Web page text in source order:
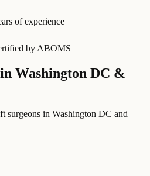
of experience
by ABOMS
Washington DC &
surgeons in Washington DC and